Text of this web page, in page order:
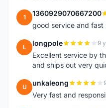
1 1360929070667200
good service and fast
L longpole 9
Excellent service by
and ships out very
U unkaleong
Very fast and